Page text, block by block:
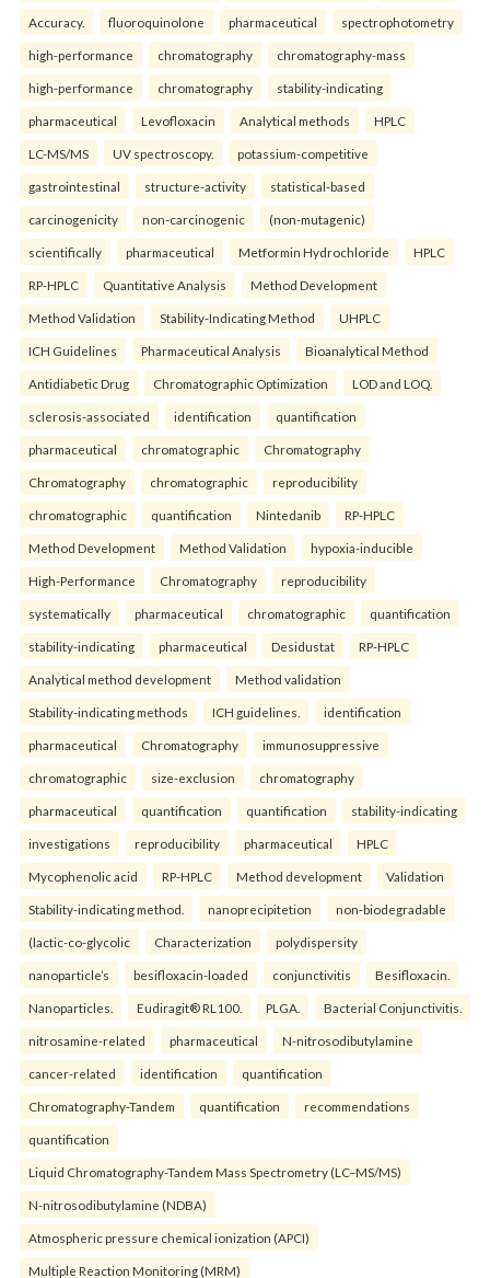
Accuracy. fluoroquinolone pharmaceutical spectrophotometry
high-performance chromatography chromatography-mass
high-performance chromatography stability-indicating
pharmaceutical Levofloxacin Analytical methods HPLC
LC-MS/MS UV spectroscopy. potassium-competitive
gastrointestinal structure-activity statistical-based
carcinogenicity non-carcinogenic (non-mutagenic)
scientifically pharmaceutical Metformin Hydrochloride HPLC
RP-HPLC Quantitative Analysis Method Development
Method Validation Stability-Indicating Method UHPLC
ICH Guidelines Pharmaceutical Analysis Bioanalytical Method
Antidiabetic Drug Chromatographic Optimization LOD and LOQ.
sclerosis-associated identification quantification
pharmaceutical chromatographic Chromatography
Chromatography chromatographic reproducibility
chromatographic quantification Nintedanib RP-HPLC
Method Development Method Validation hypoxia-inducible
High-Performance Chromatography reproducibility
systematically pharmaceutical chromatographic quantification
stability-indicating pharmaceutical Desidustat RP-HPLC
Analytical method development Method validation
Stability-indicating methods ICH guidelines. identification
pharmaceutical Chromatography immunosuppressive
chromatographic size-exclusion chromatography
pharmaceutical quantification quantification stability-indicating
investigations reproducibility pharmaceutical HPLC
Mycophenolic acid RP-HPLC Method development Validation
Stability-indicating method. nanoprecipitetion non-biodegradable
(lactic-co-glycolic Characterization polydispersity
nanoparticle’s besifloxacin-loaded conjunctivitis Besifloxacin.
Nanoparticles. Eudiragit® RL100. PLGA. Bacterial Conjunctivitis.
nitrosamine-related pharmaceutical N-nitrosodibutylamine
cancer-related identification quantification
Chromatography-Tandem quantification recommendations
quantification
Liquid Chromatography-Tandem Mass Spectrometry (LC–MS/MS)
N-nitrosodibutylamine (NDBA)
Atmospheric pressure chemical ionization (APCI)
Multiple Reaction Monitoring (MRM)